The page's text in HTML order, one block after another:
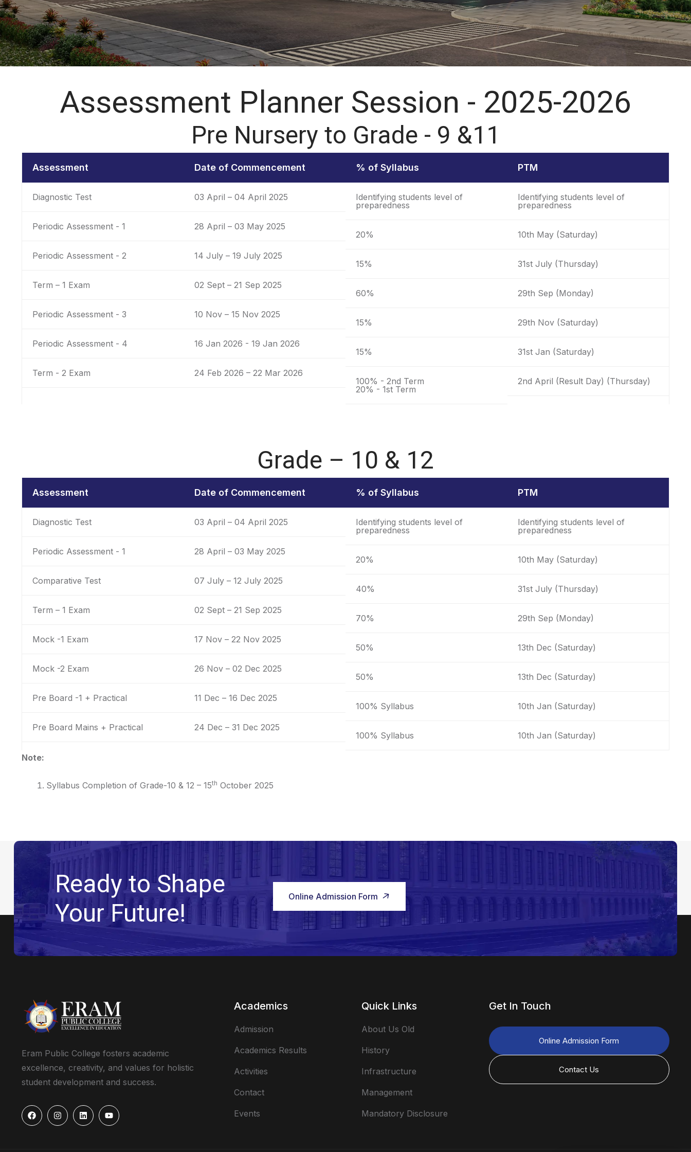
Assessment Planner Session - 2025-2026
Pre Nursery to Grade - 9 &11
Assessment
Diagnostic Test
Periodic Assessment - 1
Periodic Assessment - 2
Term – 1 Exam
Periodic Assessment - 3
Periodic Assessment - 4
Term - 2 Exam
Date of Commencement
03 April – 04 April 2025
28 April – 03 May 2025
14 July – 19 July 2025
02 Sept – 21 Sep 2025
10 Nov – 15 Nov 2025
16 Jan 2026 - 19 Jan 2026
24 Feb 2026 – 22 Mar 2026
% of Syllabus
Identifying students level of
preparedness
20%
15%
60%
15%
15%
100% - 2nd Term
20% - 1st Term
PTM
Identifying students level of
preparedness
10th May (Saturday)
31st July (Thursday)
29th Sep (Monday)
29th Nov (Saturday)
31st Jan (Saturday)
2nd April (Result Day) (Thursday)
Grade – 10 & 12
Assessment
Diagnostic Test
Periodic Assessment - 1
Comparative Test
Term – 1 Exam
Mock -1 Exam
Mock -2 Exam
Pre Board -1 + Practical
Pre Board Mains + Practical
Date of Commencement
03 April – 04 April 2025
28 April – 03 May 2025
07 July – 12 July 2025
02 Sept – 21 Sep 2025
17 Nov – 22 Nov 2025
26 Nov – 02 Dec 2025
11 Dec – 16 Dec 2025
24 Dec – 31 Dec 2025
% of Syllabus
Identifying students level of
preparedness
20%
40%
70%
50%
50%
100% Syllabus
100% Syllabus
PTM
Identifying students level of
preparedness
10th May (Saturday)
31st July (Thursday)
29th Sep (Monday)
13th Dec (Saturday)
13th Dec (Saturday)
10th Jan (Saturday)
10th Jan (Saturday)
Note:
Syllabus Completion of Grade-10 & 12 – 15th October 2025
Ready to Shape
Your Future!
Online Admission Form
Eram Public College fosters academic
excellence, creativity, and values for holistic
student development and success.
Academics
Admission
Academics Results
Activities
Contact
Events
Quick Links
About Us Old
History
Infrastructure
Management
Mandatory Disclosure
Get In Touch
Online Admission Form
Contact Us